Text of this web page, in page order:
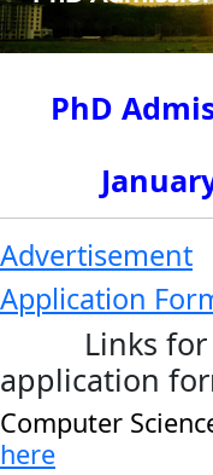
PhD
January
Advertisement
Application
Links for
application
Computer
here